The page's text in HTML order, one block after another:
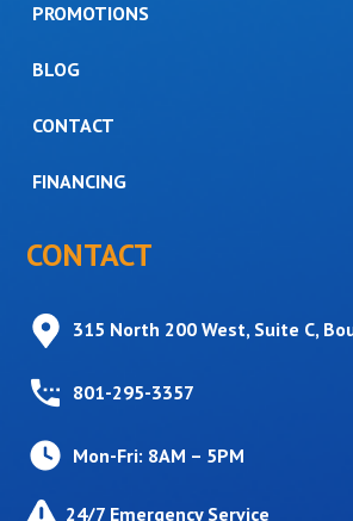
PROMOTIONS
BLOG
CONTACT
FINANCING
CONTACT
315 North 200 West, Suite C,
801-295-3357
Mon-Fri: 8AM – 5PM
24/7 Emergency Service